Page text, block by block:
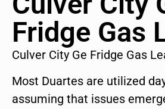
Fridge Gas
Culver City Ge Fridge Gas
Most Duartes are utilized
assuming that issues